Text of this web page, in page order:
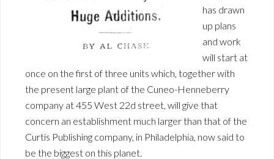
has drawn
up plans
and work
will start at
once on the first of three units which, together with
the present large plant of the Cuneo-Henneberry
company at 455 West 22d street, will give that
concern an establishment much larger than that of the
Curtis Publishing company, in Philadelphia, now said to
be the biggest on this planet.